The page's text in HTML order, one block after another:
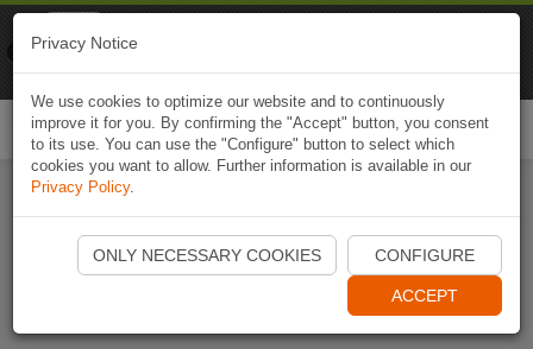
Start Naviki App
Privacy Notice
We use cookies to optimize our website and to continuously
improve it for you. By confirming the "Accept" button, you consent
to its use. You can use the "Configure" button to select which
cookies you want to allow. Further information is available in our
Privacy Policy.
ONLY NECESSARY COOKIES CONFIGURE
ACCEPT
Naviki